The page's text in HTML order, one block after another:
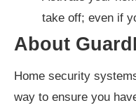
take off; even if
About
Home security
way to ensure you